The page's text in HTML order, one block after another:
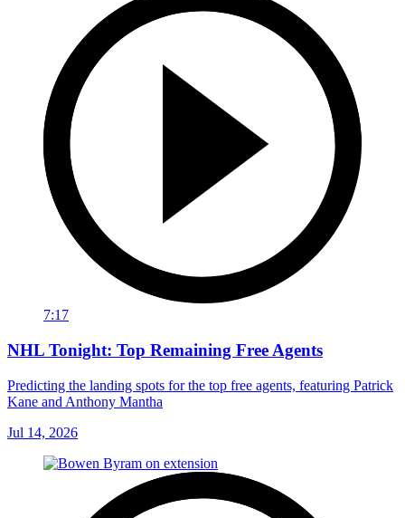
7:17
NHL Tonight: Top Remaining Free Agents
Predicting the landing spots for the top free agents, featuring Patrick
Kane and Anthony Mantha
Jul 14, 2026